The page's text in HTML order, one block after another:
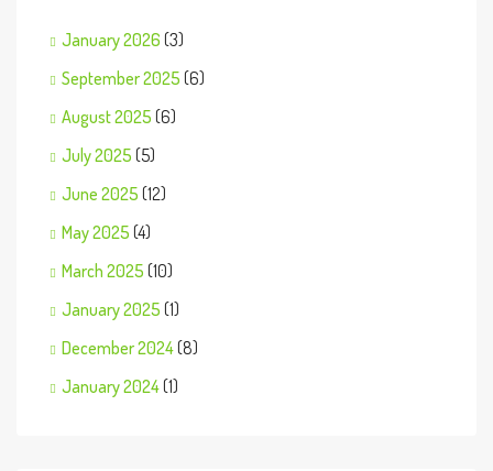
January 2026 (3)
September 2025 (6)
August 2025 (6)
July 2025 (5)
June 2025 (12)
May 2025 (4)
March 2025 (10)
January 2025 (1)
December 2024(8)
January 2024(1)